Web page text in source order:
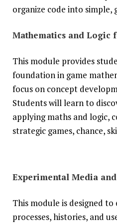
organize code into simple,
Mathematics and Logic
This module provides
foundation in game
focus on concept
Students will learn to
applying maths and logic,
strategic games, chance,
Experimental Media
This module is designed
processes, histories, and